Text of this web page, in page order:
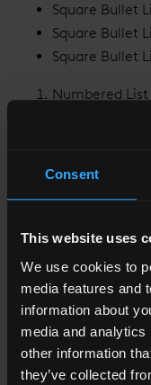
Consent
This website uses
We use cookies to
media features and
information about
media and
other information
they’ve collected
Square Bullet
Square Bullet
Square Bullet
Numbered List
Lower Alpha
Lower Alpha
Lower Greek
Lower Greek
Lower Greek
Lower Roman
Lower Roman